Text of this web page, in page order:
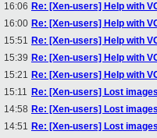
16:06 Re: [Xen-users] Help with
16:00 Re: [Xen-users] Help with
15:51 Re: [Xen-users] Help with
15:39 Re: [Xen-users] Help with
15:21 Re: [Xen-users] Help with
15:11 Re: [Xen-users] Lost
14:58 Re: [Xen-users] Lost
14:51 Re: [Xen-users] Lost